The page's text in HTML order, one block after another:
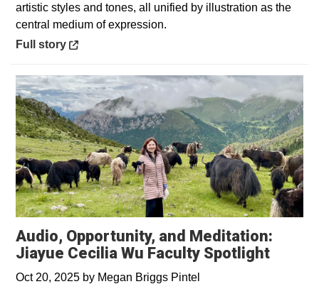
artistic styles and tones, all unified by illustration as the
central medium of expression.
Opens in a new window
Full story
Audio, Opportunity, and Meditation:
Jiayue Cecilia Wu Faculty Spotlight
Oct 20, 2025 by Megan Briggs Pintel